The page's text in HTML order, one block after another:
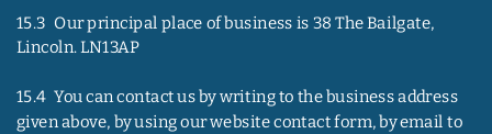
15.3   Our principal place of business is 38 The Bailgate,
Lincoln. LN13AP
15.4   You can contact us by writing to the business address
given above, by using our website contact form, by email to